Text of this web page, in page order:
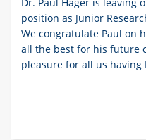
Dr. Paul Hager is leaving
position as Junior
We congratulate Paul on
all the best for his future
pleasure for all us having